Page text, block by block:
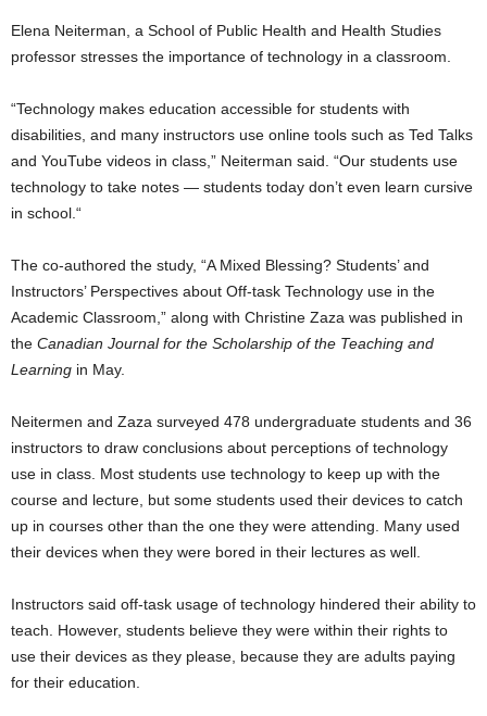
Elena Neiterman, a School of Public Health and Health Studies
professor stresses the importance of technology in a classroom.
“Technology makes education accessible for students with
disabilities, and many instructors use online tools such as Ted Talks
and YouTube videos in class,” Neiterman said. “Our students use
technology to take notes — students today don’t even learn cursive
in school.“
The co-authored the study, “A Mixed Blessing? Students’ and
Instructors’ Perspectives about Off-task Technology use in the
Academic Classroom,” along with Christine Zaza was published in
the Canadian Journal for the Scholarship of the Teaching and
Learning in May.
Neitermen and Zaza surveyed 478 undergraduate students and 36
instructors to draw conclusions about perceptions of technology
use in class. Most students use technology to keep up with the
course and lecture, but some students used their devices to catch
up in courses other than the one they were attending. Many used
their devices when they were bored in their lectures as well.
Instructors said off-task usage of technology hindered their ability to
teach. However, students believe they were within their rights to
use their devices as they please, because they are adults paying
for their education.